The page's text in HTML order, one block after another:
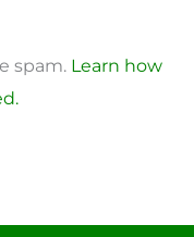
spam. Learn how